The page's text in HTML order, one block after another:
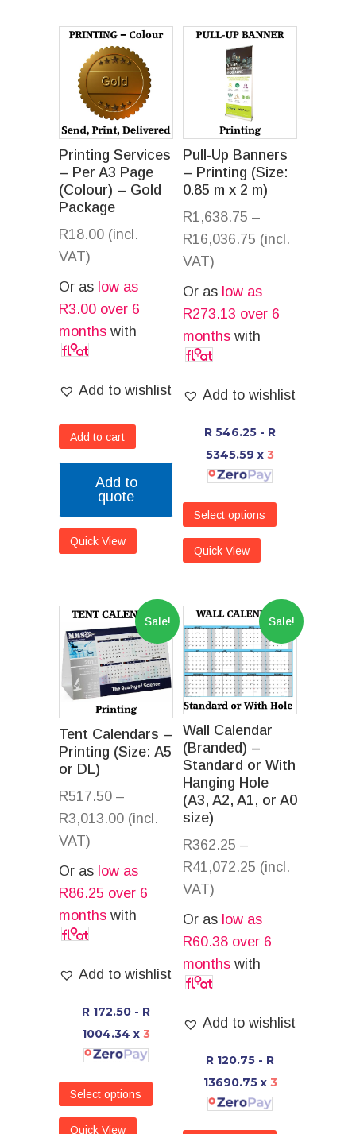
Printing Services
– Per A3 Page
(Colour) – Gold
Package
R18.00 (incl.
VAT)
Or as low as
R3.00 over 6
months with
Add to wishlist
Add to cart
Add to
quote
Quick View
Pull-Up Banners
– Printing (Size:
0.85 m x 2 m)
R1,638.75 –
R16,036.75 (incl.
VAT)
Or as low as
R273.13 over 6
months with
Add to wishlist
R 546.25 - R
5345.59 x 3
Select options
Quick View
Sale!
Tent Calendars –
Printing (Size: A5
or DL)
R517.50 –
R3,013.00 (incl.
VAT)
Or as low as
R86.25 over 6
months with
Add to wishlist
R 172.50 - R
1004.34 x 3
Select options
Quick View
Sale!
Wall Calendar
(Branded) –
Standard or With
Hanging Hole
(A3, A2, A1, or A0
size)
R362.25 –
R41,072.25 (incl.
VAT)
Or as low as
R60.38 over 6
months with
Add to wishlist
R 120.75 - R
13690.75 x 3